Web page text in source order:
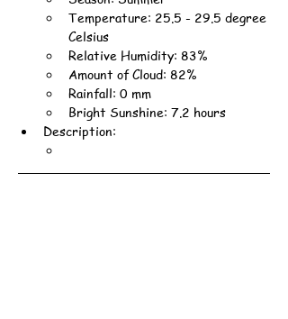
Temperature: 25.5 - 29.5 degree
Celsius
Relative Humidity: 83%
Amount of Cloud: 82%
Rainfall: 0 mm
Bright Sunshine: 7.2 hours
Description: